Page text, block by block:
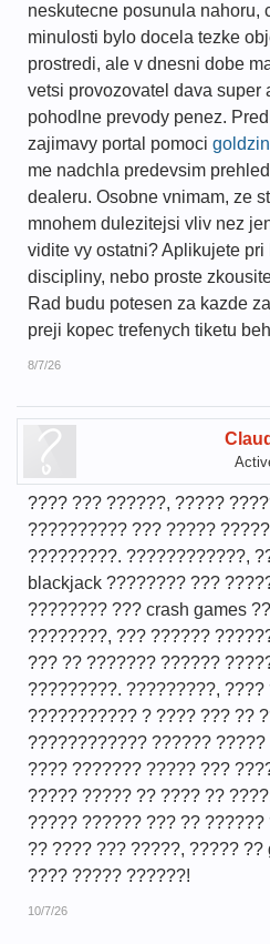
neskutecne posunula nahoru,
minulosti bylo docela tezke
prostredi, ale v dnesni dobe
vetsi provozovatel dava super
pohodlne prevody penez.
zajimavy portal pomoci
me nadchla predevsim
dealeru. Osobne vnimam, ze
mnohem dulezitejsi vliv nez
vidite vy ostatni? Aplikujete pri
discipliny, nebo proste
Rad budu potesen za kazde
preji kopec trefenych tiketu
8/7/26
???? ??? ??????, ?????
?????????? ??? ?????
?????????. ????????????,
blackjack ???????? ???
???????? ??? crash games
????????, ??? ??????
??? ?? ??????? ??????
?????????. ?????????,
??????????? ? ???? ??? ??
???????????? ?????? ?????
???? ??????? ????? ???
????? ????? ?? ???? ??
????? ?????? ??? ??
?? ???? ??? ?????, ?????
???? ????? ??????!
10/7/26